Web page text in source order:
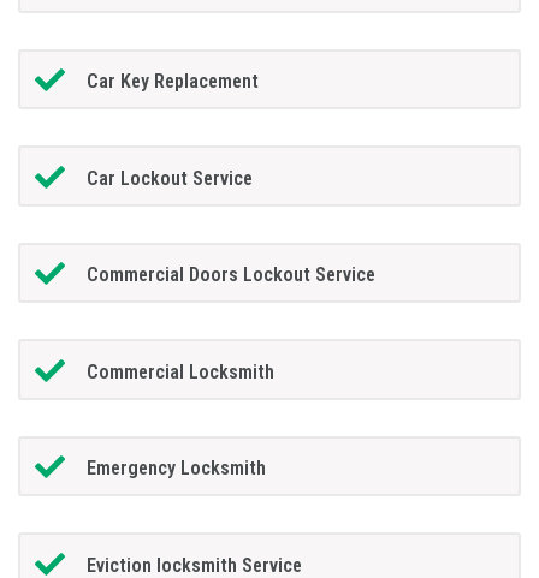
Car Key Replacement
Car Lockout Service
Commercial Doors Lockout Service
Commercial Locksmith
Emergency Locksmith
Eviction locksmith Service